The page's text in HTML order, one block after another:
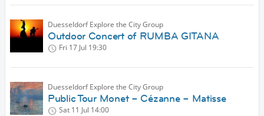
Duesseldorf Explore the City Group
Outdoor Concert of RUMBA GITANA
Fri 17 Jul 19:30
Duesseldorf Explore the City Group
Public Tour Monet – Cézanne – Matisse
Sat 11 Jul 14:00